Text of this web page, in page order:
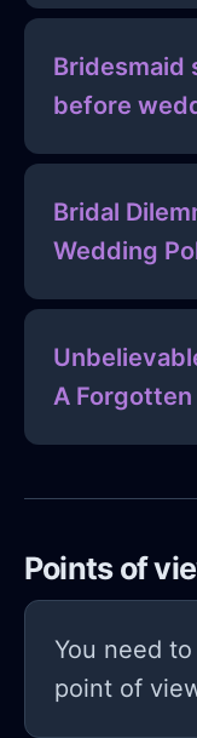
Bridesmaid
before
Bridal
Wedding
A Forgotten
Points of
You need
point of